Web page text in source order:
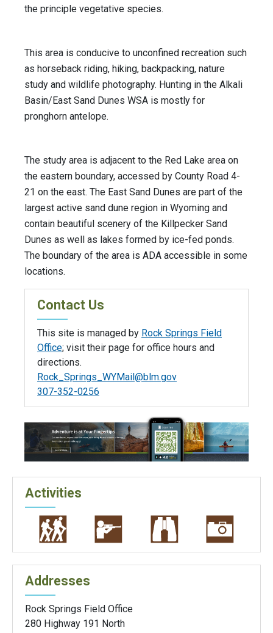
the principle vegetative species.
This area is conducive to unconfined recreation such
as horseback riding, hiking, backpacking, nature
study and wildlife photography. Hunting in the Alkali
Basin/East Sand Dunes WSA is mostly for
pronghorn antelope.
The study area is adjacent to the Red Lake area on
the eastern boundary, accessed by County Road 4-
21 on the east. The East Sand Dunes are part of the
largest active sand dune region in Wyoming and
contain beautiful scenery of the Killpecker Sand
Dunes as well as lakes formed by ice-fed ponds.
The boundary of the area is ADA accessible in some
locations.
Contact Us
This site is managed by Rock Springs Field
Office; visit their page for office hours and
directions.
Rock_Springs_WYMail@blm.gov
307-352-0256
Activities
Addresses
Rock Springs Field Office
280 Highway 191 North